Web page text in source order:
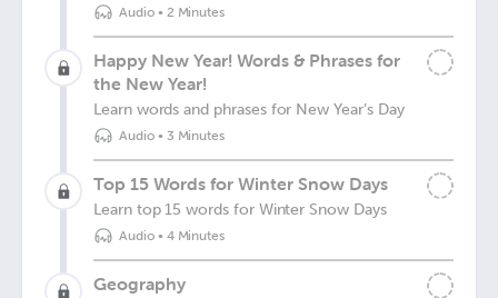
Audio• 2 Minutes
Happy New Year! Words & Phrases for
the New Year!
Learn words and phrases for New Year’s Day
Audio• 3 Minutes
Top 15 Words for Winter Snow Days
Learn top 15 words for Winter Snow Days
Audio• 4 Minutes
Geography